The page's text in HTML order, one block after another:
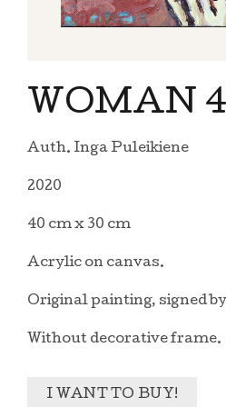
WOMAN
Auth. Inga Puleikiene
2020
40 cm x 30 cm
Acrylic on canvas.
Original painting, signed
Without decorative frame.
I WANT TO BUY!